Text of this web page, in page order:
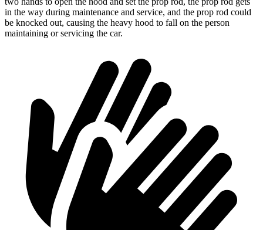
in the way during maintenance and service, and the prop rod could
be knocked out, causing the heavy hood to fall on the person
maintaining or servicing the car.